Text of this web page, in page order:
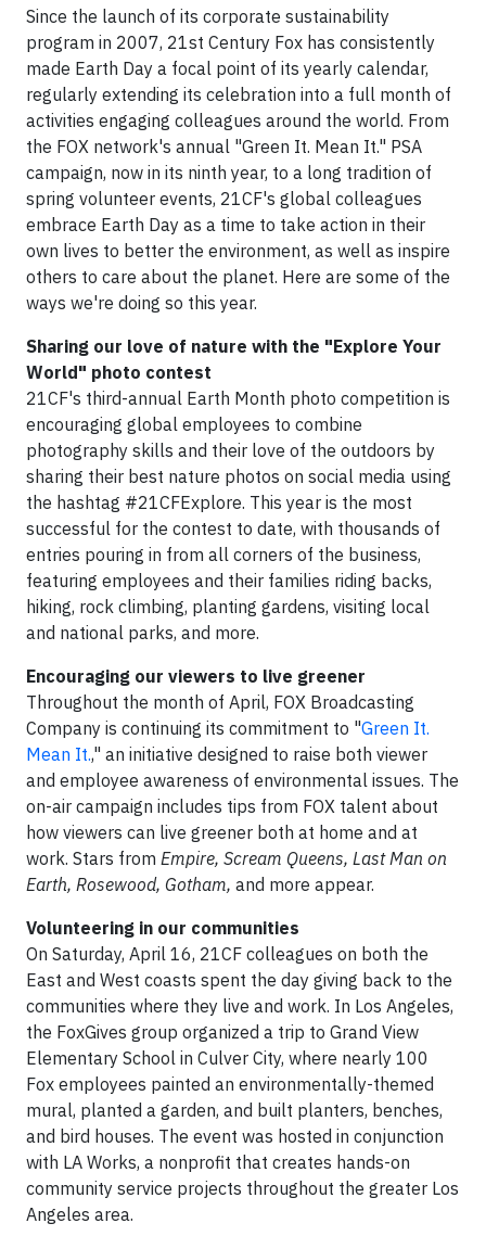
Since the launch of its corporate sustainability
program in 2007, 21st Century Fox has consistently
made Earth Day a focal point of its yearly calendar,
regularly extending its celebration into a full month of
activities engaging colleagues around the world. From
the FOX network's annual "Green It. Mean It." PSA
campaign, now in its ninth year, to a long tradition of
spring volunteer events, 21CF's global colleagues
embrace Earth Day as a time to take action in their
own lives to better the environment, as well as inspire
others to care about the planet. Here are some of the
ways we're doing so this year.
Sharing our love of nature with the "Explore Your
World" photo contest
21CF's third-annual Earth Month photo competition is
encouraging global employees to combine
photography skills and their love of the outdoors by
sharing their best nature photos on social media using
the hashtag #21CFExplore. This year is the most
successful for the contest to date, with thousands of
entries pouring in from all corners of the business,
featuring employees and their families riding backs,
hiking, rock climbing, planting gardens, visiting local
and national parks, and more.
Encouraging our viewers to live greener
Throughout the month of April, FOX Broadcasting
Company is continuing its commitment to "Green It.
Mean It.," an initiative designed to raise both viewer
and employee awareness of environmental issues. The
on-air campaign includes tips from FOX talent about
how viewers can live greener both at home and at
work. Stars from Empire, Scream Queens, Last Man on
Earth, Rosewood, Gotham, and more appear.
Volunteering in our communities
On Saturday, April 16, 21CF colleagues on both the
East and West coasts spent the day giving back to the
communities where they live and work. In Los Angeles,
the FoxGives group organized a trip to Grand View
Elementary School in Culver City, where nearly 100
Fox employees painted an environmentally-themed
mural, planted a garden, and built planters, benches,
and bird houses. The event was hosted in conjunction
with LA Works, a nonprofit that creates hands-on
community service projects throughout the greater Los
Angeles area.